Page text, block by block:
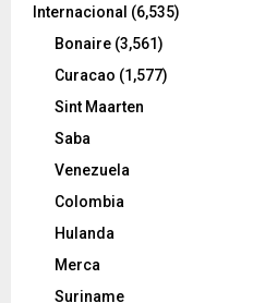
Internacional (6,535)
Bonaire (3,561)
Curacao (1,577)
Sint Maarten
Saba
Venezuela
Colombia
Hulanda
Merca
Suriname